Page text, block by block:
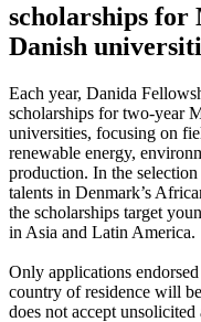
scholarships for
Danish
Each year, Danida
scholarships for two-year
universities, focusing on
renewable energy,
production. In the
talents in Denmark’s
the scholarships target
in Asia and Latin America.
Only applications
country of residence will
does not accept unsolicited